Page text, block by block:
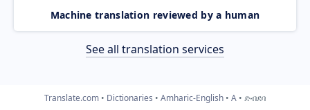
Machine translation reviewed by a human
See all translation services
Translate.com Dictionaries Amharic-English A ድብደባ